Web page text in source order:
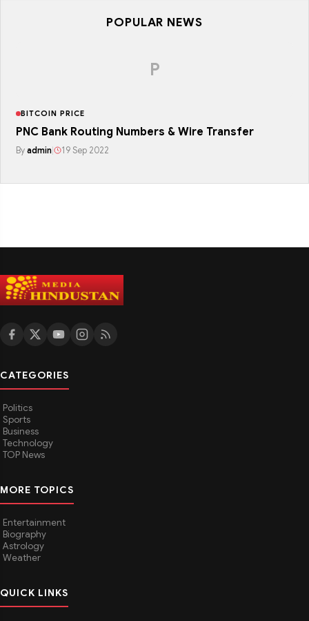
POPULAR NEWS
P
BITCOIN PRICE
PNC Bank Routing Numbers & Wire Transfer
By admin 19 Sep 2022
CATEGORIES
Politics
Sports
Business
Technology
TOP News
MORE TOPICS
Entertainment
Biography
Astrology
Weather
QUICK LINKS